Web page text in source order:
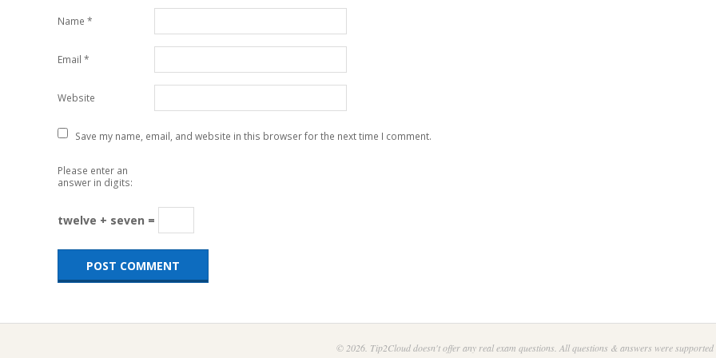
Name *
Email *
Website
Save my name, email, and website in this browser for the next time I comment.
Please enter an
answer in digits:
twelve + seven =
© 2026. Tip2Cloud doesn't offer any real exam questions. All questions & answers were supported